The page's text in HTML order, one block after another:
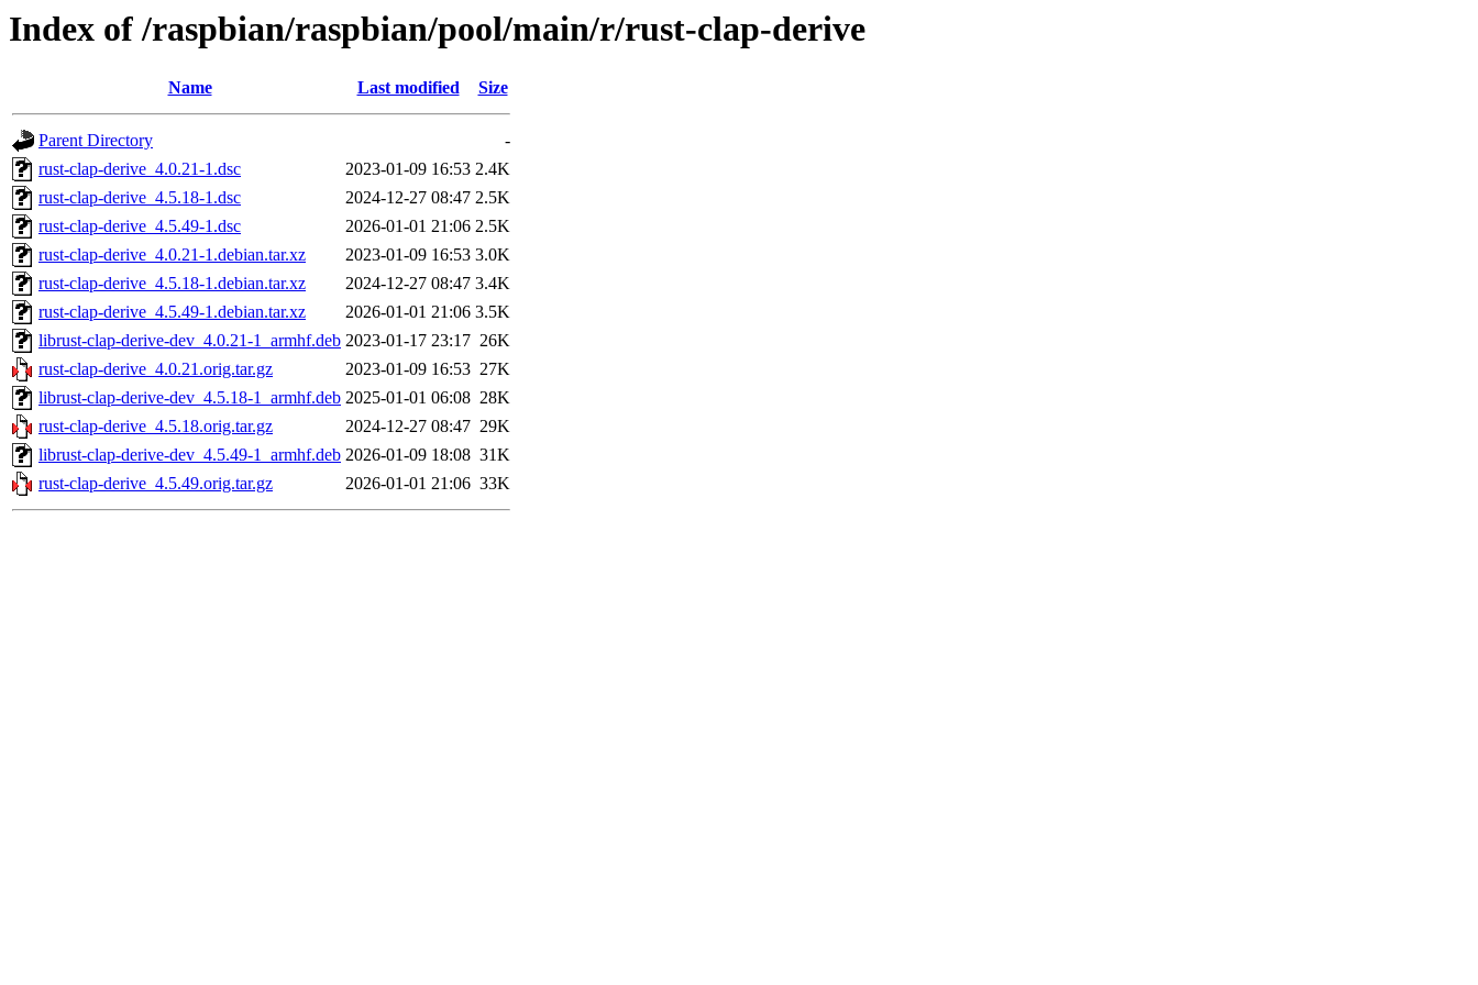
Index of /raspbian/raspbian/pool/main/r/rust-clap-derive
Name Last modified Size
Parent Directory
-
rust-clap-derive_4.0.21-1.dsc
2023-01-09 16:53 2.4K
rust-clap-derive_4.5.18-1.dsc
2024-12-27 08:47 2.5K
rust-clap-derive_4.5.49-1.dsc
2026-01-01 21:06 2.5K
rust-clap-derive_4.0.21-1.debian.tar.xz
2023-01-09 16:53 3.0K
rust-clap-derive_4.5.18-1.debian.tar.xz
2024-12-27 08:47 3.4K
rust-clap-derive_4.5.49-1.debian.tar.xz
2026-01-01 21:06 3.5K
librust-clap-derive-dev_4.0.21-1_armhf.deb 2023-01-17 23:17 26K
rust-clap-derive_4.0.21.orig.tar.gz
2023-01-09 16:53 27K
librust-clap-derive-dev_4.5.18-1_armhf.deb 2025-01-01 06:08 28K
rust-clap-derive_4.5.18.orig.tar.gz
2024-12-27 08:47 29K
librust-clap-derive-dev_4.5.49-1_armhf.deb 2026-01-09 18:08 31K
rust-clap-derive_4.5.49.orig.tar.gz
2026-01-01 21:06 33K